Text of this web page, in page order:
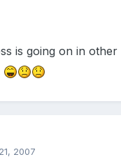
is going on in other
2007